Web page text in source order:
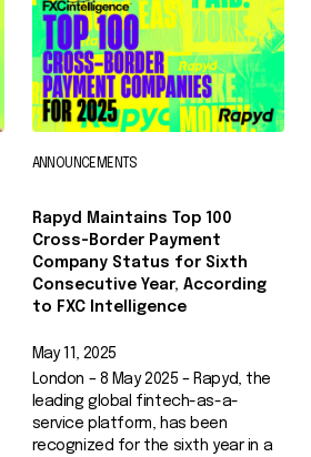
ANNOUNCEMENTS
Rapyd Maintains Top 100
Cross-Border Payment
Company Status for Sixth
Consecutive Year, According
to FXC Intelligence
May 11, 2025
London – 8 May 2025 – Rapyd, the
leading global fintech-as-a-
service platform, has been
recognized for the sixth year in a